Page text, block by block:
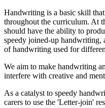
Handwriting is a basic skill
throughout the curriculum. At
should have the ability to
speedy joined-up handwriting,
of handwriting used for
We aim to make handwriting
interfere with creative and
As a catalyst to speedy
carers to use the 'Letter-join'